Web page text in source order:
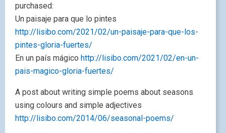
purchased:
Un paisaje para que lo pintes
http://lisibo.com/2021/02/un-paisaje-para-que-los-
pintes-gloria-fuertes/
En un país mágico http://lisibo.com/2021/02/en-un-
pais-magico-gloria-fuertes/
A post about writing simple poems about seasons
using colours and simple adjectives
http://lisibo.com/2014/06/seasonal-poems/